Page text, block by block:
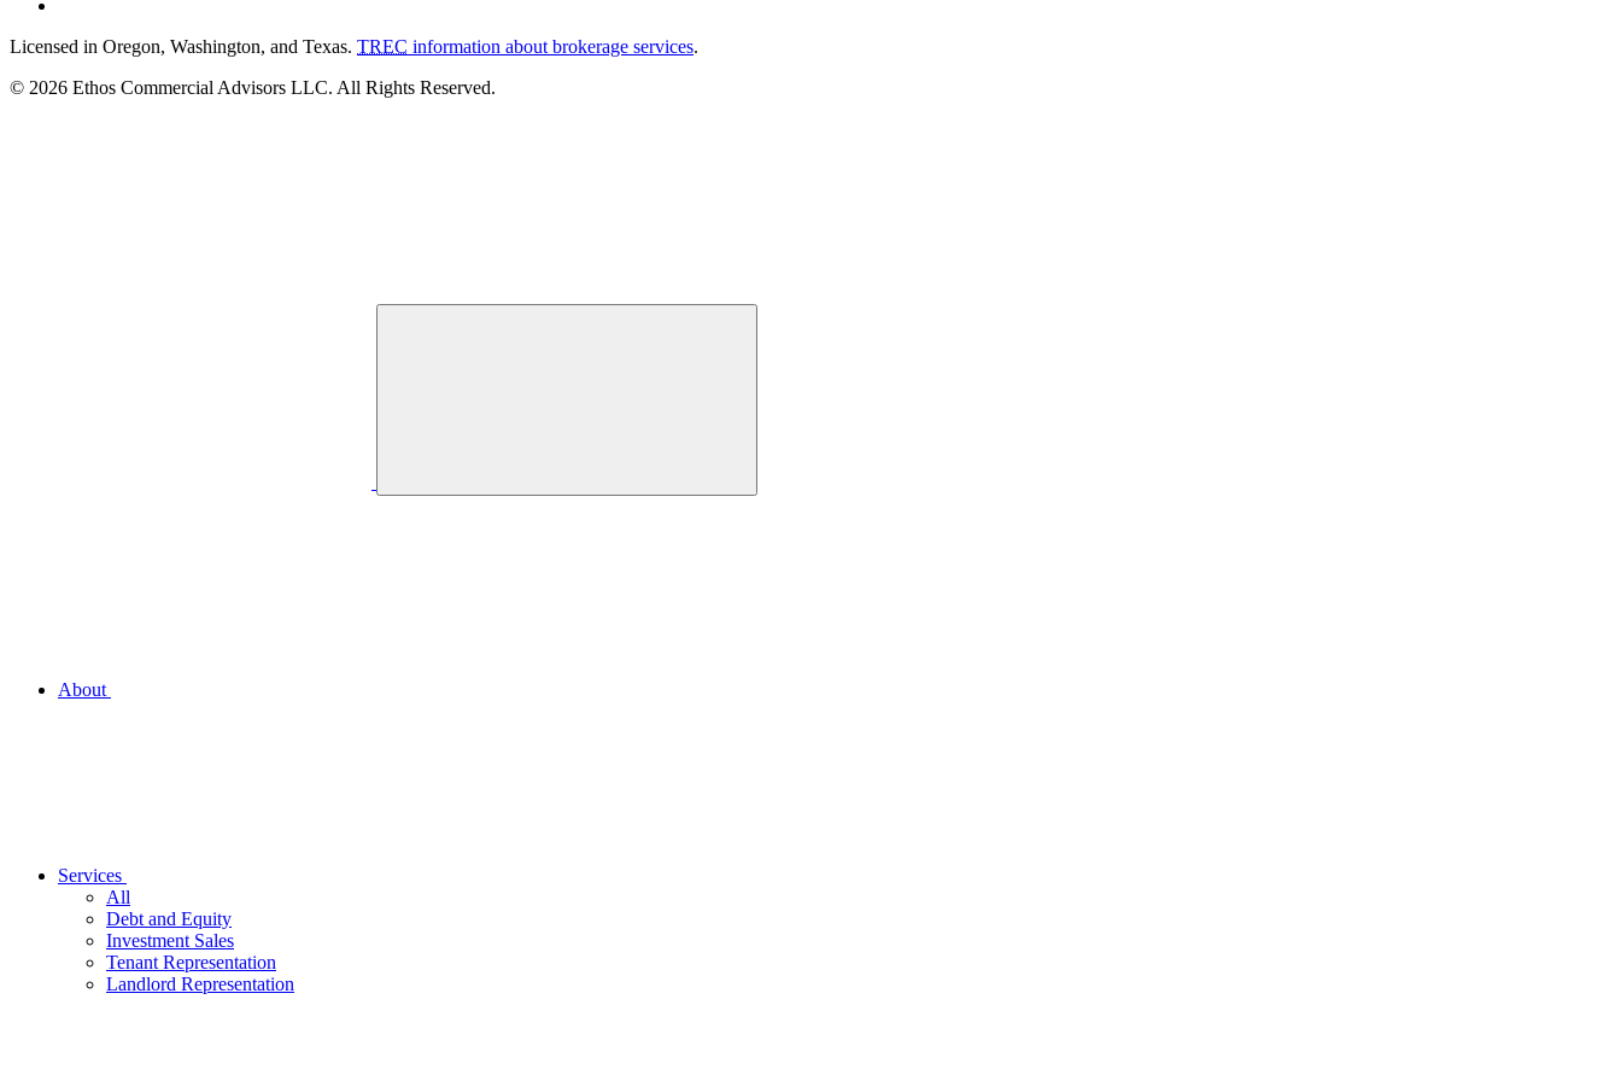
Licensed in Oregon, Washington, and Texas. TREC information about brokerage services.
© 2026 Ethos Commercial Advisors LLC. All Rights Reserved.
About
Services
All
Debt and Equity
Investment Sales
Tenant Representation
Landlord Representation